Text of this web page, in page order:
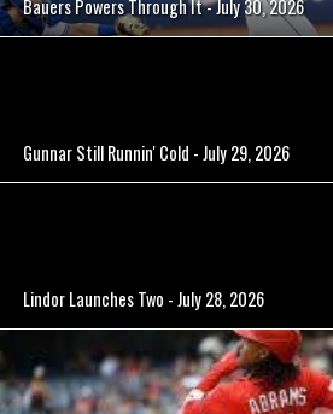
Bauers Powers Through It - July 30, 2026
Gunnar Still Runnin' Cold - July 29, 2026
Lindor Launches Two - July 28, 2026